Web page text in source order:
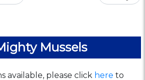
Mussels
available, please click here to